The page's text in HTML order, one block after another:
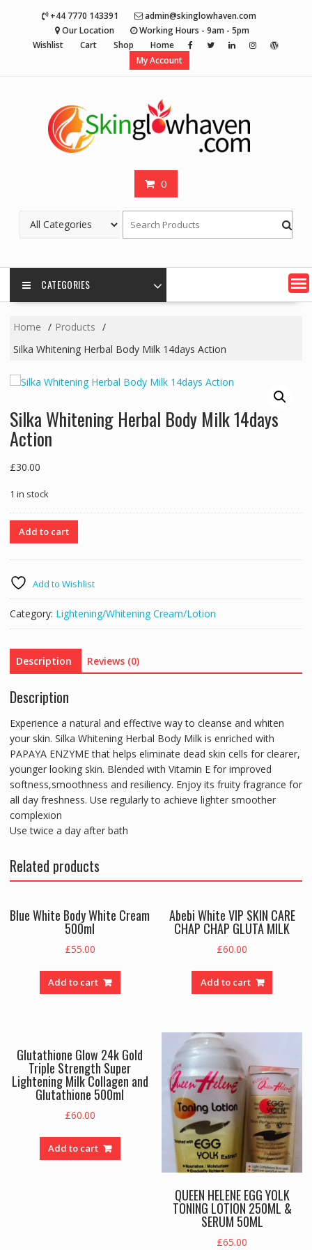
+44 7770 143391
admin@skinglowhaven.com
Our Location
Working Hours - 9am - 5pm
Wishlist
Cart Shop
Home
My Account
0
CATEGORIES
Home
Products
Silka Whitening Herbal Body Milk 14days Action
Silka Whitening Herbal Body Milk 14days
Action
£30.00
1 in stock
Silka
Whitening
Herbal
Milk
14days
Action
Add to cart
Add to Wishlist
Category: Lightening/Whitening Cream/Lotion
Description Reviews (0)
Description
Experience a natural and effective way to cleanse and whiten
your skin. Silka Whitening Herbal Body Milk is enriched with
PAPAYA ENZYME that helps eliminate dead skin cells for clearer,
younger looking skin. Blended with Vitamin E for improved
softness,smoothness and resiliency. Enjoy its fruity fragrance for
all day freshness. Use regularly to achieve lighter smoother
complexion
Use twice a day after bath
Related products
Blue White Body White Cream
500ml
£55.00
Add to cart
Abebi White VIP SKIN CARE
CHAP CHAP GLUTA MILK
£60.00
Add to cart
Glutathione Glow 24k Gold
Triple Strength Super
Lightening Milk Collagen and
Glutathione 500ml
£60.00
Add to cart
QUEEN HELENE EGG YOLK
TONING LOTION 250ML &
SERUM 50ML
£65.00